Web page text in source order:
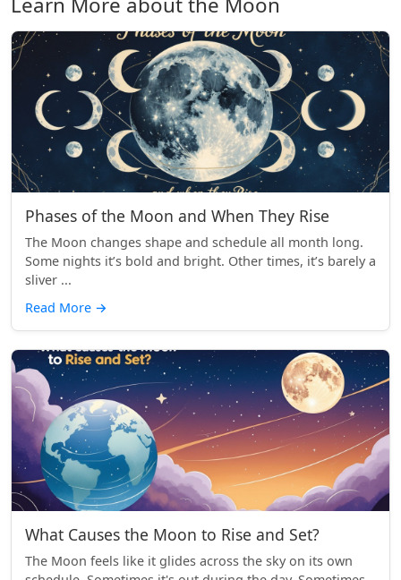
Phases of the Moon and When They Rise
The Moon changes shape and schedule all month long.
Some nights it’s bold and bright. Other times, it’s barely a
sliver ...
Read More →
What Causes the Moon to Rise and Set?
The Moon feels like it glides across the sky on its own